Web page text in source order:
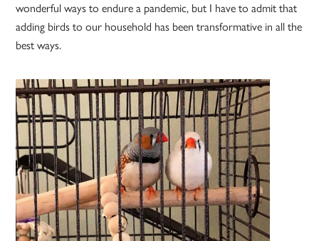
wonderful ways to endure a pandemic, but I have to admit that
adding birds to our household has been transformative in all the
best ways.